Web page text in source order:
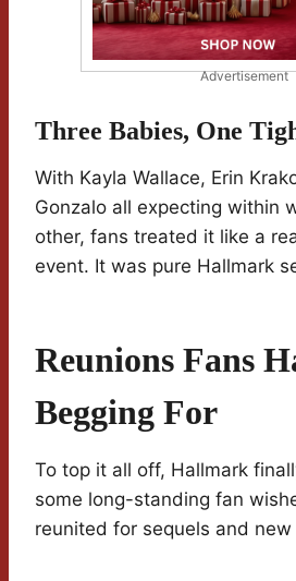
Advertisement
Three Babies, One
With Kayla Wallace, Erin
Gonzalo all expecting within
other, fans treated it like a
event. It was pure Hallmark
Reunions Fans
Begging For
To top it all off, Hallmark
some long-standing fan
reunited for sequels and